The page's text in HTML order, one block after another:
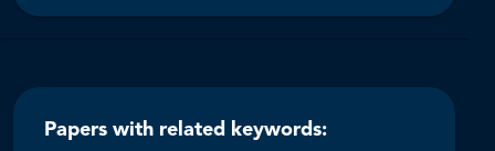
Papers with related keywords: